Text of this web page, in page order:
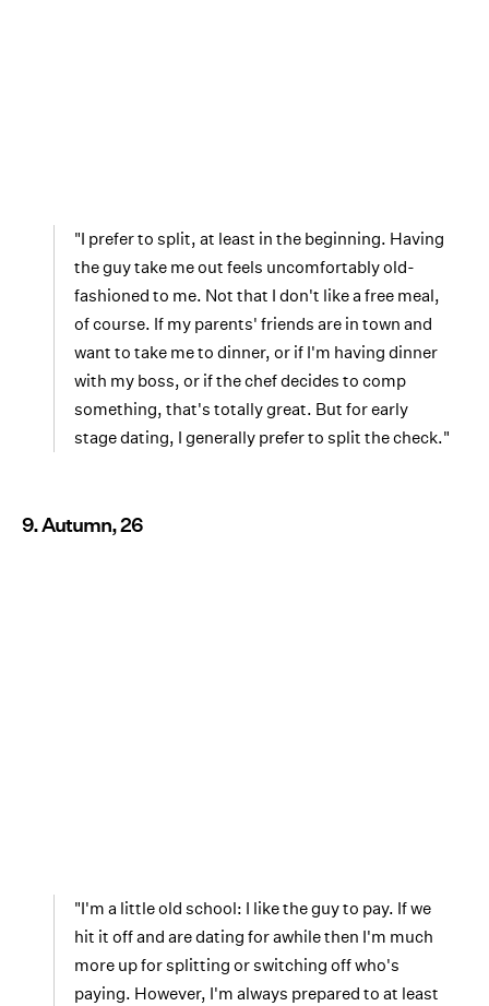
"I prefer to split, at least in the beginning. Having
the guy take me out feels uncomfortably old-
fashioned to me. Not that I don't like a free meal,
of course. If my parents' friends are in town and
want to take me to dinner, or if I'm having dinner
with my boss, or if the chef decides to comp
something, that's totally great. But for early
stage dating, I generally prefer to split the check."
9. Autumn, 26
"I'm a little old school: I like the guy to pay. If we
hit it off and are dating for awhile then I'm much
more up for splitting or switching off who's
paying. However, I'm always prepared to at least